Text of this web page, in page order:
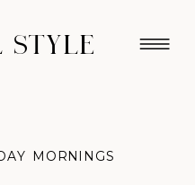
MORNINGS